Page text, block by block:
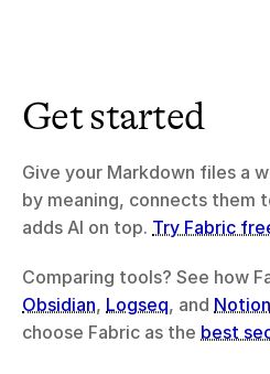
Get started
Give your Markdown files a
by meaning, connects them
adds AI on top. Try Fabric
Obsidian, Logseq, and Notion
choose Fabric as the best